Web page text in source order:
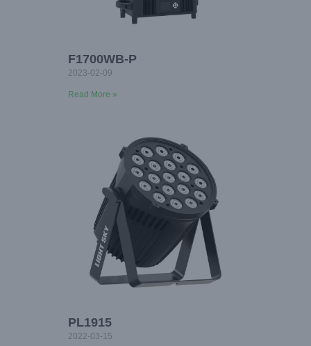
F1700WB-P
2023-02-09
Read More »
PL1915
2022-03-15